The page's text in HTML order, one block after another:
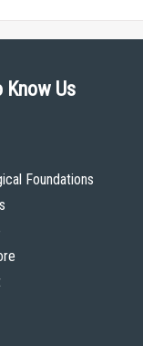
Know Us
Foundations